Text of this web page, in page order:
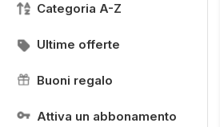
Categoria A-Z
Ultime offerte
Buoni regalo
Attiva un abbonamento